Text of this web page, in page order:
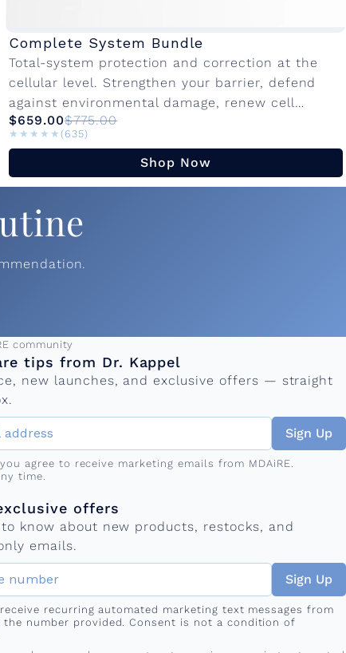
Complete System Bundle
Total-system protection and correction at the
cellular level. Strengthen your barrier, defend
against environmental damage, renew cell
turnover, prevent and target the visible signs of
aging on your...
$659.00$775.00
★★★★★
★★★★★(635)
Shop Now
community
tips from Dr. Kappel
new launches, and exclusive offers — straight
Sign Up
agree to receive marketing emails from MDAiRE.
time.
offers
know about new products, restocks, and
emails.
Sign Up
recurring automated marketing text messages from
the number provided. Consent is not a condition of